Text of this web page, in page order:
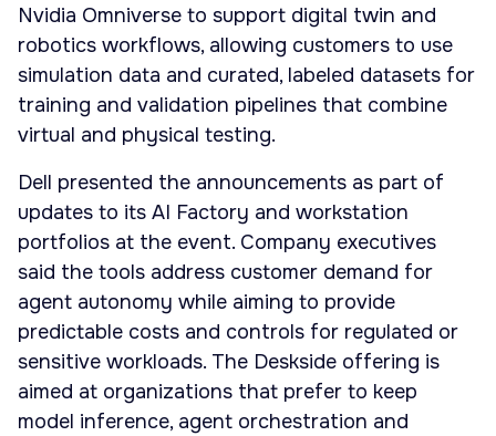
Nvidia Omniverse to support digital twin and
robotics workflows, allowing customers to use
simulation data and curated, labeled datasets for
training and validation pipelines that combine
virtual and physical testing.
Dell presented the announcements as part of
updates to its AI Factory and workstation
portfolios at the event. Company executives
said the tools address customer demand for
agent autonomy while aiming to provide
predictable costs and controls for regulated or
sensitive workloads. The Deskside offering is
aimed at organizations that prefer to keep
model inference, agent orchestration and